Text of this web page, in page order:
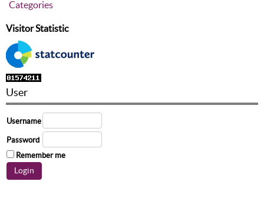
Categories
Visitor Statistic
User
Username
Password
Remember me